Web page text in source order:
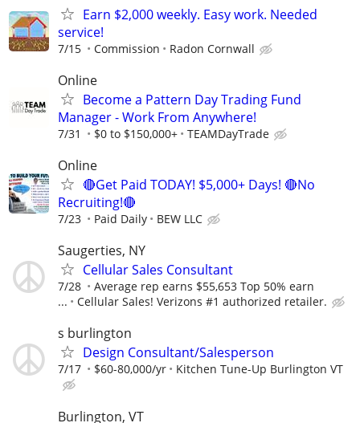
Earn $2,000 weekly. Easy work. Needed
service!
7/15 Commission Radon Cornwall
Online
Become a Pattern Day Trading Fund
Manager - Work From Anywhere!
7/31 $0 to $150,000+ TEAMDayTrade
Online
🔴Get Paid TODAY! $5,000+ Days! 🔴No
Recruiting!🔴
7/23 Paid Daily BEW LLC
Saugerties, NY
Cellular Sales Consultant
7/28
Average rep earns $55,653 Top 50% earn
...
Cellular Sales! Verizons #1 authorized retailer.
s burlington
Design Consultant/Salesperson
7/17 $60-80,000/yr Kitchen Tune-Up Burlington VT
Burlington, VT